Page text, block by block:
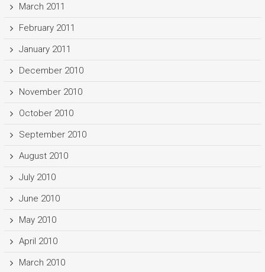
March 2011
February 2011
January 2011
December 2010
November 2010
October 2010
September 2010
August 2010
July 2010
June 2010
May 2010
April 2010
March 2010